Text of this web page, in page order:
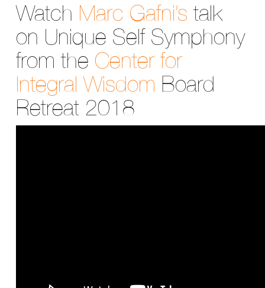
Watch Marc Gafni’s talk
on Unique Self Symphony
from the Center for
Integral Wisdom Board
Retreat 2018